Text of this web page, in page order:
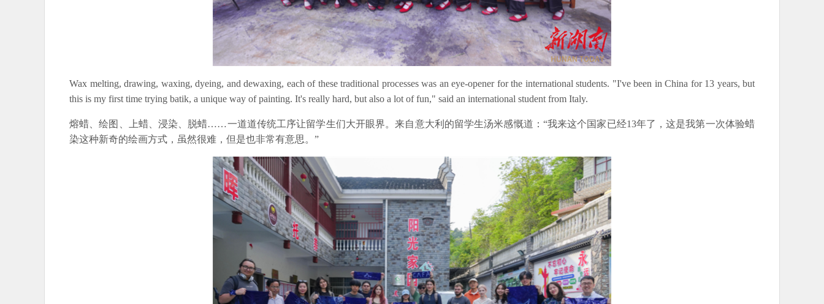
Wax melting, drawing, waxing, dyeing, and dewaxing, each of these traditional processes was an eye-opener for the international students. "I've been in China for 13 years, but
this is my first time trying batik, a unique way of painting. It's really hard, but also a lot of fun," said an international student from Italy.
熔蜡、绘图、上蜡、浸染、脱蜡……一道道传统工序让留学生们大开眼界。来自意大利的留学生汤米感慨道：“我来这个国家已经13年了，这是我第一次体验蜡
染这种新奇的绘画方式，虽然很难，但是也非常有意思。”